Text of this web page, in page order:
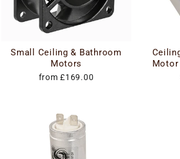
Small Ceiling & Bathroom
Motors
from £169.00